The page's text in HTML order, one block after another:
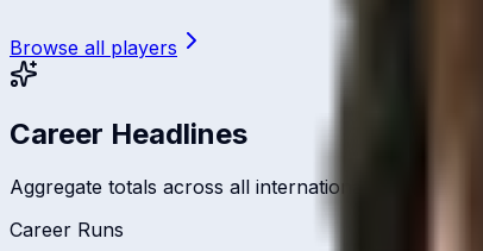
Browse all players
Career Headlines
Aggregate totals across all international formats
Career Runs